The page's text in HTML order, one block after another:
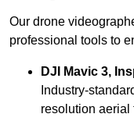
Our drone
professional tools to
DJI Mavic 3,
Industry-
resolution aerial